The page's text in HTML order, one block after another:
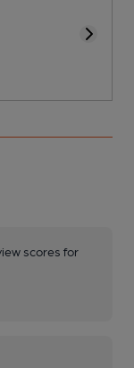
scores for